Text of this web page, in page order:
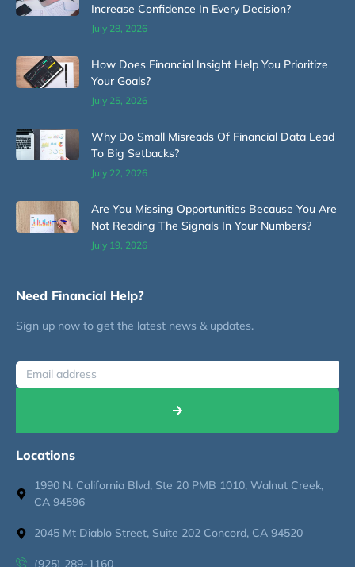
Increase Confidence In Every Decision?
July 28, 2026
How Does Financial Insight Help You Prioritize
Your Goals?
July 25, 2026
Why Do Small Misreads Of Financial Data Lead
To Big Setbacks?
July 22, 2026
Are You Missing Opportunities Because You Are
Not Reading The Signals In Your Numbers?
July 19, 2026
Need Financial Help?
Sign up now to get the latest news & updates.
Locations
1990 N. California Blvd, Ste 20 PMB 1010, Walnut Creek,
CA 94596
2045 Mt Diablo Street, Suite 202 Concord, CA 94520
(925) 289-1160